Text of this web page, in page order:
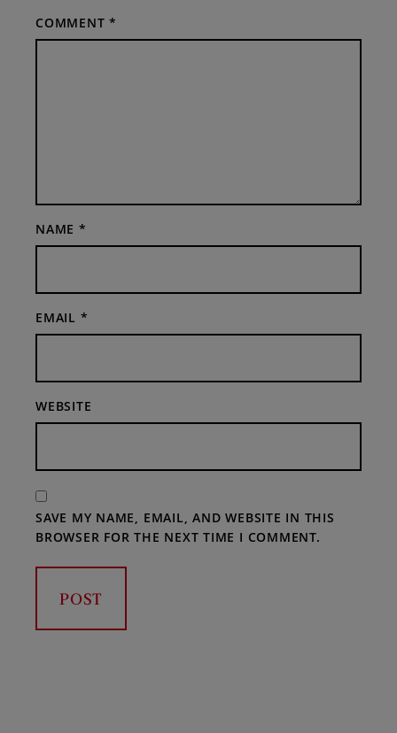
COMMENT*
NAME *
EMAIL *
WEBSITE
SAVE MY NAME, EMAIL, AND WEBSITE IN THIS
BROWSER FOR THE NEXT TIME I COMMENT.